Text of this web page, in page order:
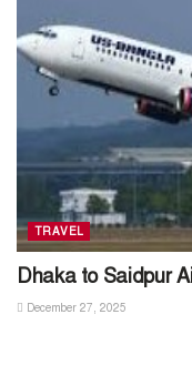
TRAVEL
Dhaka to Saidpur
December 27, 2025